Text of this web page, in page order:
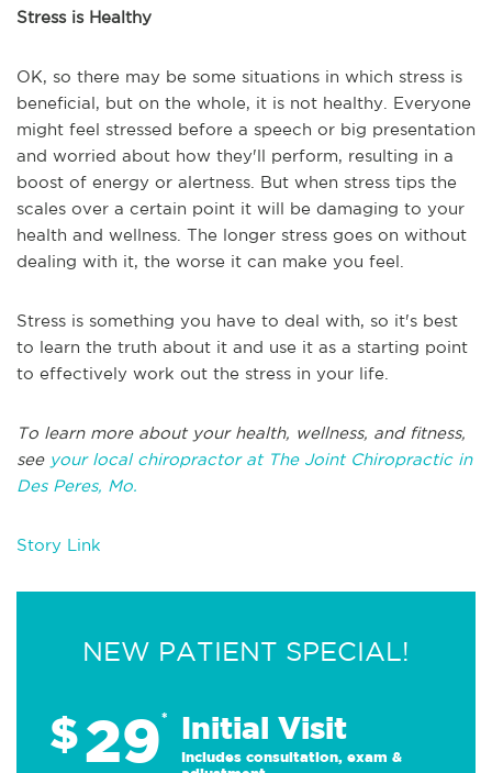
Stress is Healthy
OK, so there may be some situations in which stress is
beneficial, but on the whole, it is not healthy. Everyone
might feel stressed before a speech or big presentation
and worried about how they'll perform, resulting in a
boost of energy or alertness. But when stress tips the
scales over a certain point it will be damaging to your
health and wellness. The longer stress goes on without
dealing with it, the worse it can make you feel.
Stress is something you have to deal with, so it's best
to learn the truth about it and use it as a starting point
to effectively work out the stress in your life.
To learn more about your health, wellness, and fitness,
see your local chiropractor at The Joint Chiropractic in
Des Peres, Mo.
Story Link
NEW PATIENT SPECIAL!
$29* Initial Visit
Includes consultation, exam &